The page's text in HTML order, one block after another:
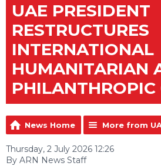
UAE PRESIDENT
RESTRUCTURES
INTERNATIONAL
HUMANITARIAN
PHILANTHROPIC
News Home More from
Thursday, 2 July 2026 12:26
By ARN News Staff